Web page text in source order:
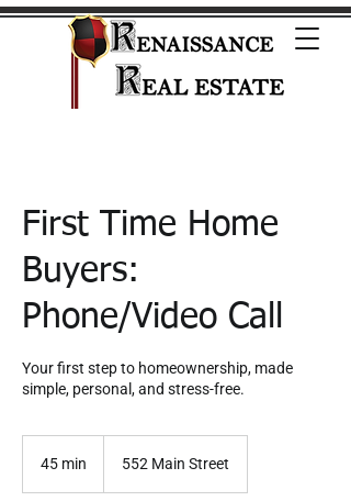
First Time Home
Buyers:
Phone/Video Call
Your first step to homeownership, made
simple, personal, and stress-free.
45 min 552 Main Street